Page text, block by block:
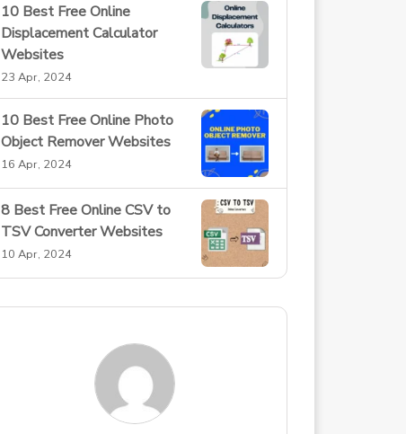
10 Best Free Online
Displacement Calculator
Websites
23 Apr, 2024
10 Best Free Online Photo
Object Remover Websites
16 Apr, 2024
8 Best Free Online CSV to
TSV Converter Websites
10 Apr, 2024